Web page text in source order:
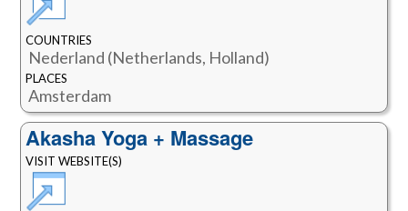
COUNTRIES
Nederland (Netherlands, Holland)
PLACES
Amsterdam
Akasha Yoga + Massage
VISIT WEBSITE(S)